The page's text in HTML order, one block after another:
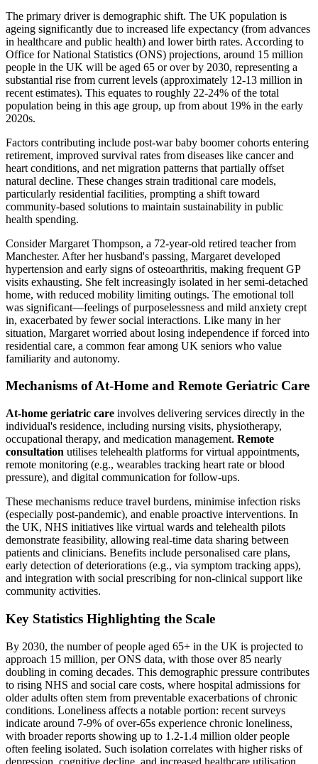
The primary driver is demographic shift. The UK population is
ageing significantly due to increased life expectancy (from advances
in healthcare and public health) and lower birth rates. According to
Office for National Statistics (ONS) projections, around 15 million
people in the UK will be aged 65 or over by 2030, representing a
substantial rise from current levels (approximately 12-13 million in
recent estimates). This equates to roughly 22-24% of the total
population being in this age group, up from about 19% in the early
2020s.
Factors contributing include post-war baby boomer cohorts entering
retirement, improved survival rates from diseases like cancer and
heart conditions, and net migration patterns that partially offset
natural decline. These changes strain traditional care models,
particularly residential facilities, prompting a shift toward
community-based solutions to maintain sustainability in public
health spending.
Consider Margaret Thompson, a 72-year-old retired teacher from
Manchester. After her husband's passing, Margaret developed
hypertension and early signs of osteoarthritis, making frequent GP
visits exhausting. She felt increasingly isolated in her semi-detached
home, with reduced mobility limiting outings. The emotional toll
was significant—feelings of purposelessness and mild anxiety crept
in, exacerbated by fewer social interactions. Like many in her
situation, Margaret worried about losing independence if forced into
residential care, a common fear among UK seniors who value
familiarity and autonomy.
Mechanisms of At-Home and Remote Geriatric Care
At-home geriatric care involves delivering services directly in the
individual's residence, including nursing visits, physiotherapy,
occupational therapy, and medication management. Remote
consultation utilises telehealth platforms for virtual appointments,
remote monitoring (e.g., wearables tracking heart rate or blood
pressure), and digital communication for follow-ups.
These mechanisms reduce travel burdens, minimise infection risks
(especially post-pandemic), and enable proactive interventions. In
the UK, NHS initiatives like virtual wards and telehealth pilots
demonstrate feasibility, allowing real-time data sharing between
patients and clinicians. Benefits include personalised care plans,
early detection of deteriorations (e.g., via symptom tracking apps),
and integration with social prescribing for non-clinical support like
community activities.
Key Statistics Highlighting the Scale
By 2030, the number of people aged 65+ in the UK is projected to
approach 15 million, per ONS data, with those over 85 nearly
doubling in coming decades. This demographic pressure contributes
to rising NHS and social care costs, where hospital admissions for
older adults often stem from preventable exacerbations of chronic
conditions. Loneliness affects a notable portion: recent surveys
indicate around 7-9% of over-65s experience chronic loneliness,
with broader reports showing up to 1.2-1.4 million older people
often feeling isolated. Such isolation correlates with higher risks of
depression, cognitive decline, and increased healthcare utilisation.